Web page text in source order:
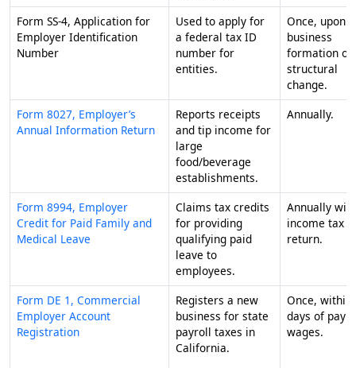
Form SS-4, Application for
Employer Identification
Number
Used to apply for
a federal tax ID
number for
entities.
Once, upon
business
formation or
structural
change.
Form 8027, Employer’s
Annual Information Return
Reports receipts
and tip income for
large
food/beverage
establishments.
Annually.
Form 8994, Employer
Credit for Paid Family and
Medical Leave
Claims tax credits
for providing
qualifying paid
leave to
employees.
Annually with
income tax
return.
Form DE 1, Commercial
Employer Account
Registration
Registers a new
business for state
payroll taxes in
California.
Once, within
days of
wages.